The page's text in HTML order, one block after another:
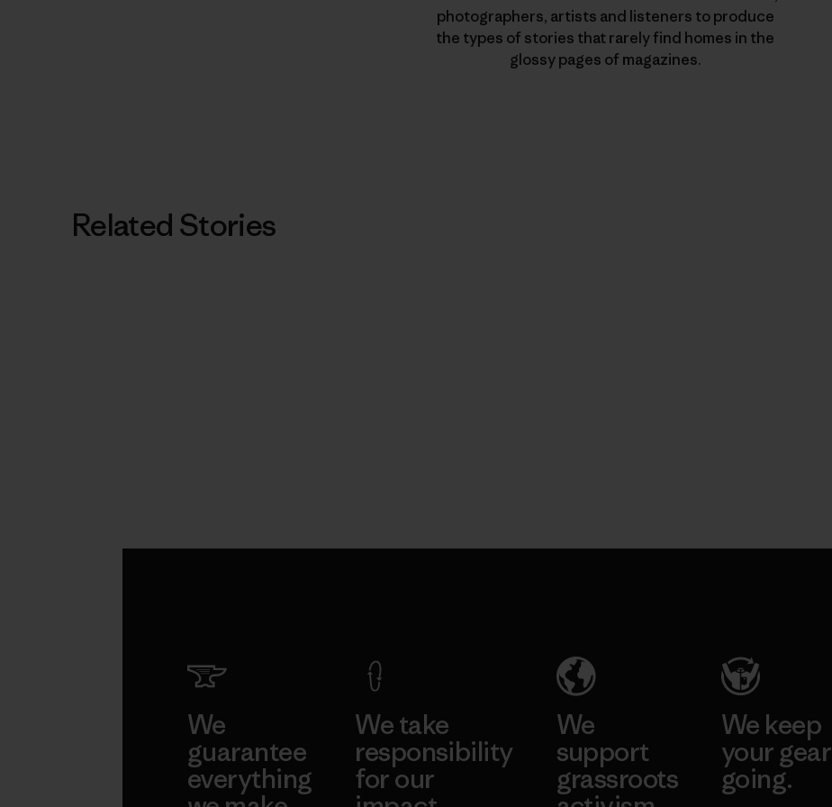
photographers, artists and listeners to produce
the types of stories that rarely find homes in the
glossy pages of magazines.
Related Stories
We
guarantee
everything
We take
responsibility
for our
We
support
grassroots
We keep
your gear
going.